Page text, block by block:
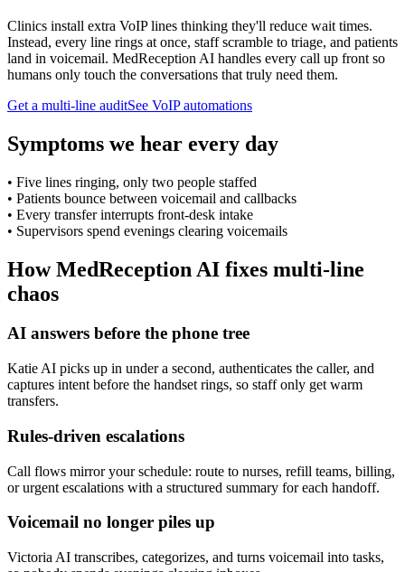
Clinics install extra VoIP lines thinking they'll reduce wait times.
Instead, every line rings at once, staff scramble to triage, and patients
land in voicemail. MedReception AI handles every call up front so
humans only touch the conversations that truly need them.
Get a multi-line auditSee VoIP automations
Symptoms we hear every day
• Five lines ringing, only two people staffed
• Patients bounce between voicemail and callbacks
• Every transfer interrupts front-desk intake
• Supervisors spend evenings clearing voicemails
How MedReception AI fixes multi-line
chaos
AI answers before the phone tree
Katie AI picks up in under a second, authenticates the caller, and
captures intent before the handset rings, so staff only get warm
transfers.
Rules-driven escalations
Call flows mirror your schedule: route to nurses, refill teams, billing,
or urgent escalations with a structured summary for each handoff.
Voicemail no longer piles up
Victoria AI transcribes, categorizes, and turns voicemail into tasks,